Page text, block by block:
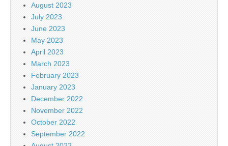
August 2023
July 2023
June 2023
May 2023
April 2023
March 2023
February 2023
January 2023
December 2022
November 2022
October 2022
September 2022